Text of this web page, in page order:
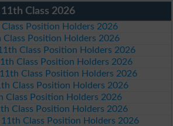
Class 2026
Class Position Holders 2026
Position Holders 2026
Class Position Holders 2026
Class Position Holders 2026
Class Position Holders 2026
Class Position Holders 2026
Class Position Holders 2026
Class Position Holders 2026
Class Position Holders 2026